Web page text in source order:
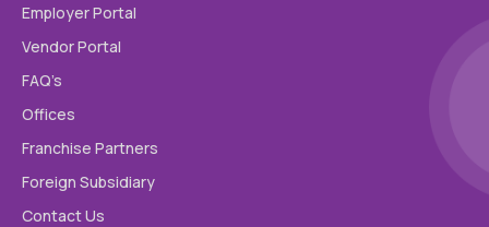
Employer Portal
Vendor Portal
FAQ’s
Offices
Franchise Partners
Foreign Subsidiary
Contact Us